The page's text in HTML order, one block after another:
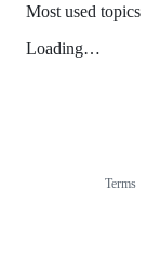
Most used topics
Loading…
Terms